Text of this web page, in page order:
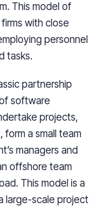
This model of
with close
personnel
tasks.
partnership
software
projects,
form a small team
managers and
offshore team
This model is a
large-scale project